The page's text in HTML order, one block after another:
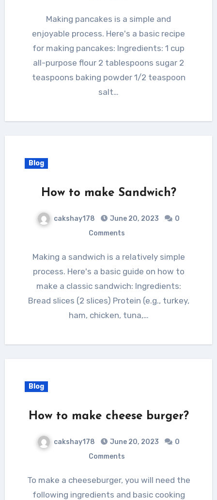
Making pancakes is a simple and
enjoyable process. Here's a basic recipe
for making pancakes: Ingredients: 1 cup
all-purpose flour 2 tablespoons sugar 2
teaspoons baking powder 1/2 teaspoon
salt…
Blog
How to make Sandwich?
cakshay178 June 20, 2023
0
Comments
Making a sandwich is a relatively simple
process. Here's a basic guide on how to
make a classic sandwich: Ingredients:
Bread slices (2 slices) Protein (e.g., turkey,
ham, chicken, tuna,…
Blog
How to make cheese burger?
cakshay178 June 20, 2023
0
Comments
To make a cheeseburger, you will need the
following ingredients and basic cooking